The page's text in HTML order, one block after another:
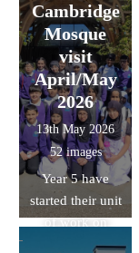
Cambridge
Mosque
visit
April/May
2026
13th May 2026
52 images
Year 5 have
started their unit
of work on
Islam. As a part